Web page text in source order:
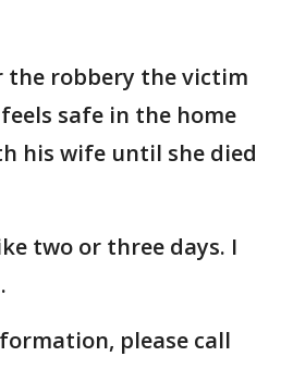
the robbery the victim
safe in the home
his wife until she died
two or three days. I
please call